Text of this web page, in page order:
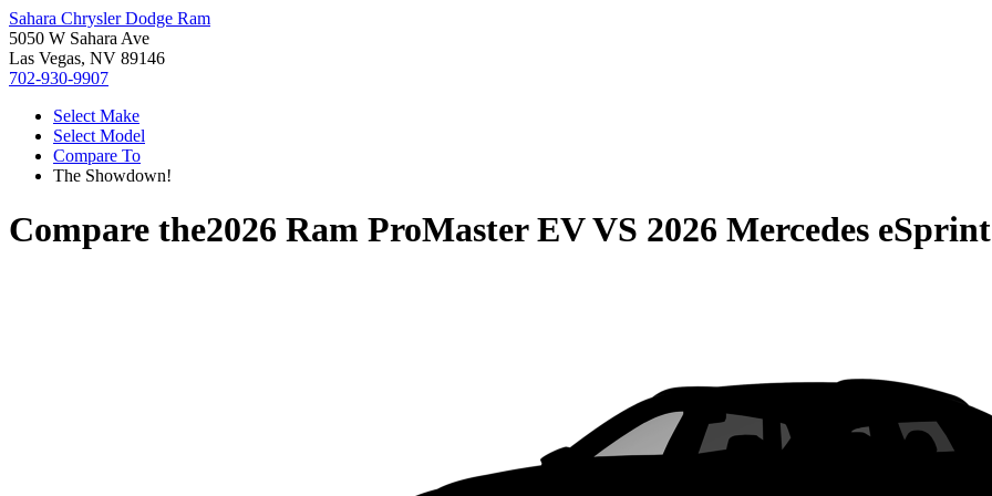
Sahara Chrysler Dodge Ram
5050 W Sahara Ave
Las Vegas, NV 89146
702-930-9907
Select Make
Select Model
Compare To
The Showdown!
Compare the2026 Ram ProMaster EVVS 2026 Mercedes